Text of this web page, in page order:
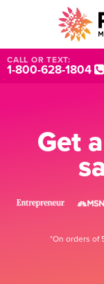
CALL OR TEXT:
1-800-628-1804
Get
*On orders of